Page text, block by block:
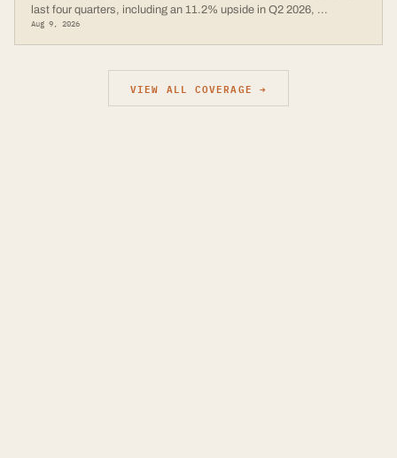
last four quarters, including an 11.2% upside in Q2 2026, ...
Aug 9, 2026
VIEW ALL COVERAGE →